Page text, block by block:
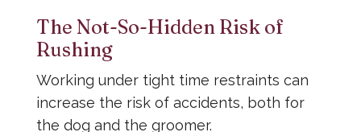
The Not-So-Hidden Risk of
Rushing
Working under tight time restraints can
increase the risk of accidents, both for
the dog and the groomer.